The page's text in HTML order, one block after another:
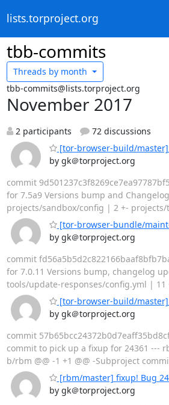
lists.torproject.org
tbb-commits
Threads by month
tbb-commits@lists.torproject.org
November 2017
2 participants
72 discussions
[tor-browser-build/master]
by gk＠torproject.org
commit
for 7.5a9 Versions bump and
projects/sandbox/config | 2 +-
[tor-browser-bundle/
by gk＠torproject.org
commit
for 7.0.11 Versions bump, changelog
tools/update-responses/config.yml | 11
[tor-browser-build/master]
by gk＠torproject.org
commit
commit to pick up a fixup for 24361 ---
b/rbm @@ -1 +1 @@ -Subproject
[rbm/master] fixup! Bug
by gk＠torproject.org